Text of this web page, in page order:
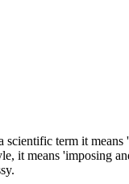
term it means
it means 'imposing